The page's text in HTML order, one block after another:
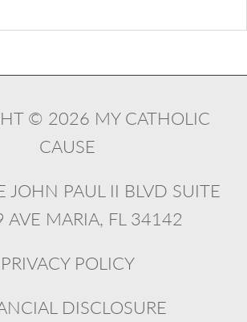
© 2026 MY CATHOLIC
CAUSE
JOHN PAUL II BLVD SUITE
AVE MARIA, FL 34142
PRIVACY POLICY
DISCLOSURE